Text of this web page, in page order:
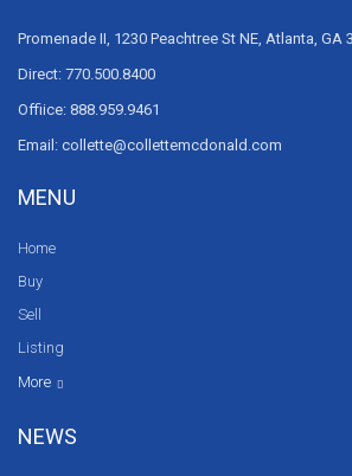
Promenade II, 1230 Peachtree St NE, Atlanta, GA
Direct: 770.500.8400
Offiice: 888.959.9461
Email: collette@collettemcdonald.com
MENU
More
Home
Buy
Sell
Listing
Resources
News
About Us
Contact Us
Video tours
HGTV
NEWS